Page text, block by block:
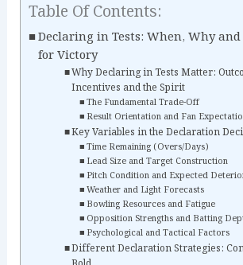
Table Of Contents:
Declaring in Tests: When, Why
for Victory
Why Declaring in Tests Matter:
Incentives and the Spirit
The Fundamental Trade-Off
Result Orientation and Fan
Key Variables in the Declaration
Time Remaining (Overs/Days)
Lead Size and Target Construction
Pitch Condition and Expected
Weather and Light Forecasts
Bowling Resources and Fatigue
Opposition Strengths and Batting
Psychological and Tactical Factors
Different Declaration Strategies: